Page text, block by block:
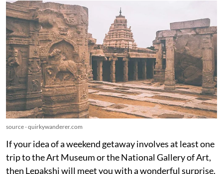
source - quirkywanderer.com
If your idea of a weekend getaway involves at least one
trip to the Art Museum or the National Gallery of Art,
then Lepakshi will meet you with a wonderful surprise.